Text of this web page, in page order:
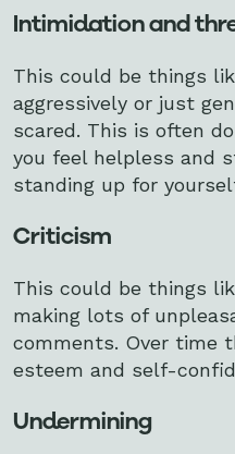
Intimidation and
This could be things
aggressively or just
scared. This is often
you feel helpless and
standing up for
Criticism
This could be things
making lots of
comments. Over time
esteem and self-
Undermining